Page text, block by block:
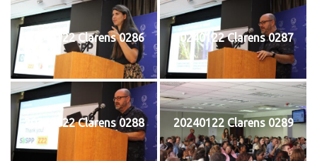
20240122 Clarens 0286 20240122 Clarens 0287
20240122 Clarens 0288 20240122 Clarens 0289